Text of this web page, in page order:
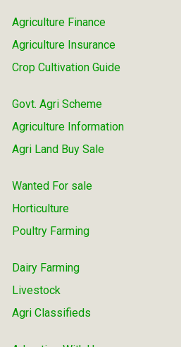
Agriculture Finance
Agriculture Insurance
Crop Cultivation Guide
Govt. Agri Scheme
Agriculture Information
Agri Land Buy Sale
Wanted For sale
Horticulture
Poultry Farming
Dairy Farming
Livestock
Agri Classifieds